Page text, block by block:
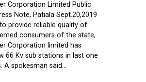
Corporation Limited Public
Note, Patiala Sept.20,2019
provide reliable quality of
consumers of the state,
Corporation limited has
66 Kv sub stations in last one
A spokesman said...